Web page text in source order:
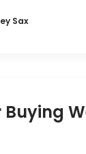
Sax
Buying